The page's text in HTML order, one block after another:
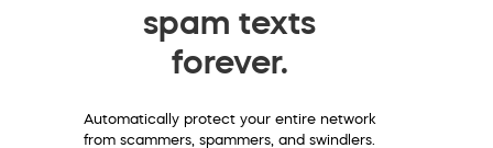
spam texts
forever.
Automatically protect your entire network
from scammers, spammers, and swindlers.